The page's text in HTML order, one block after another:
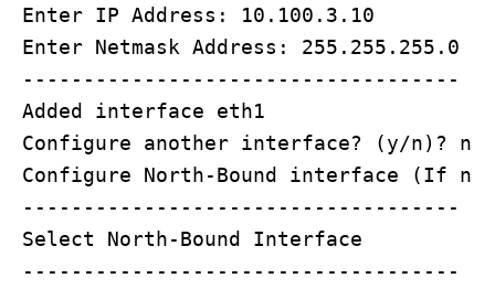
Enter IP Address: 10.100.3.10
Enter Netmask Address: 255.255.255.0
------------------------------------
Added interface eth1
Configure another interface? (y/n)? n
Configure North-Bound interface (If
------------------------------------
Select North-Bound Interface
------------------------------------